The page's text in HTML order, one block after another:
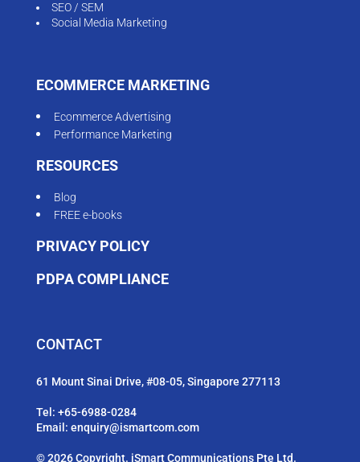
SEO / SEM
Social Media Marketing
ECOMMERCE MARKETING
Ecommerce Advertising
Performance Marketing
RESOURCES
Blog
FREE e-books
PRIVACY POLICY
PDPA COMPLIANCE
CONTACT
61 Mount Sinai Drive, #08-05, Singapore 277113
Tel: +65-6988-0284
Email: enquiry@ismartcom.com
© 2026 Copyright. iSmart Communications Pte Ltd.